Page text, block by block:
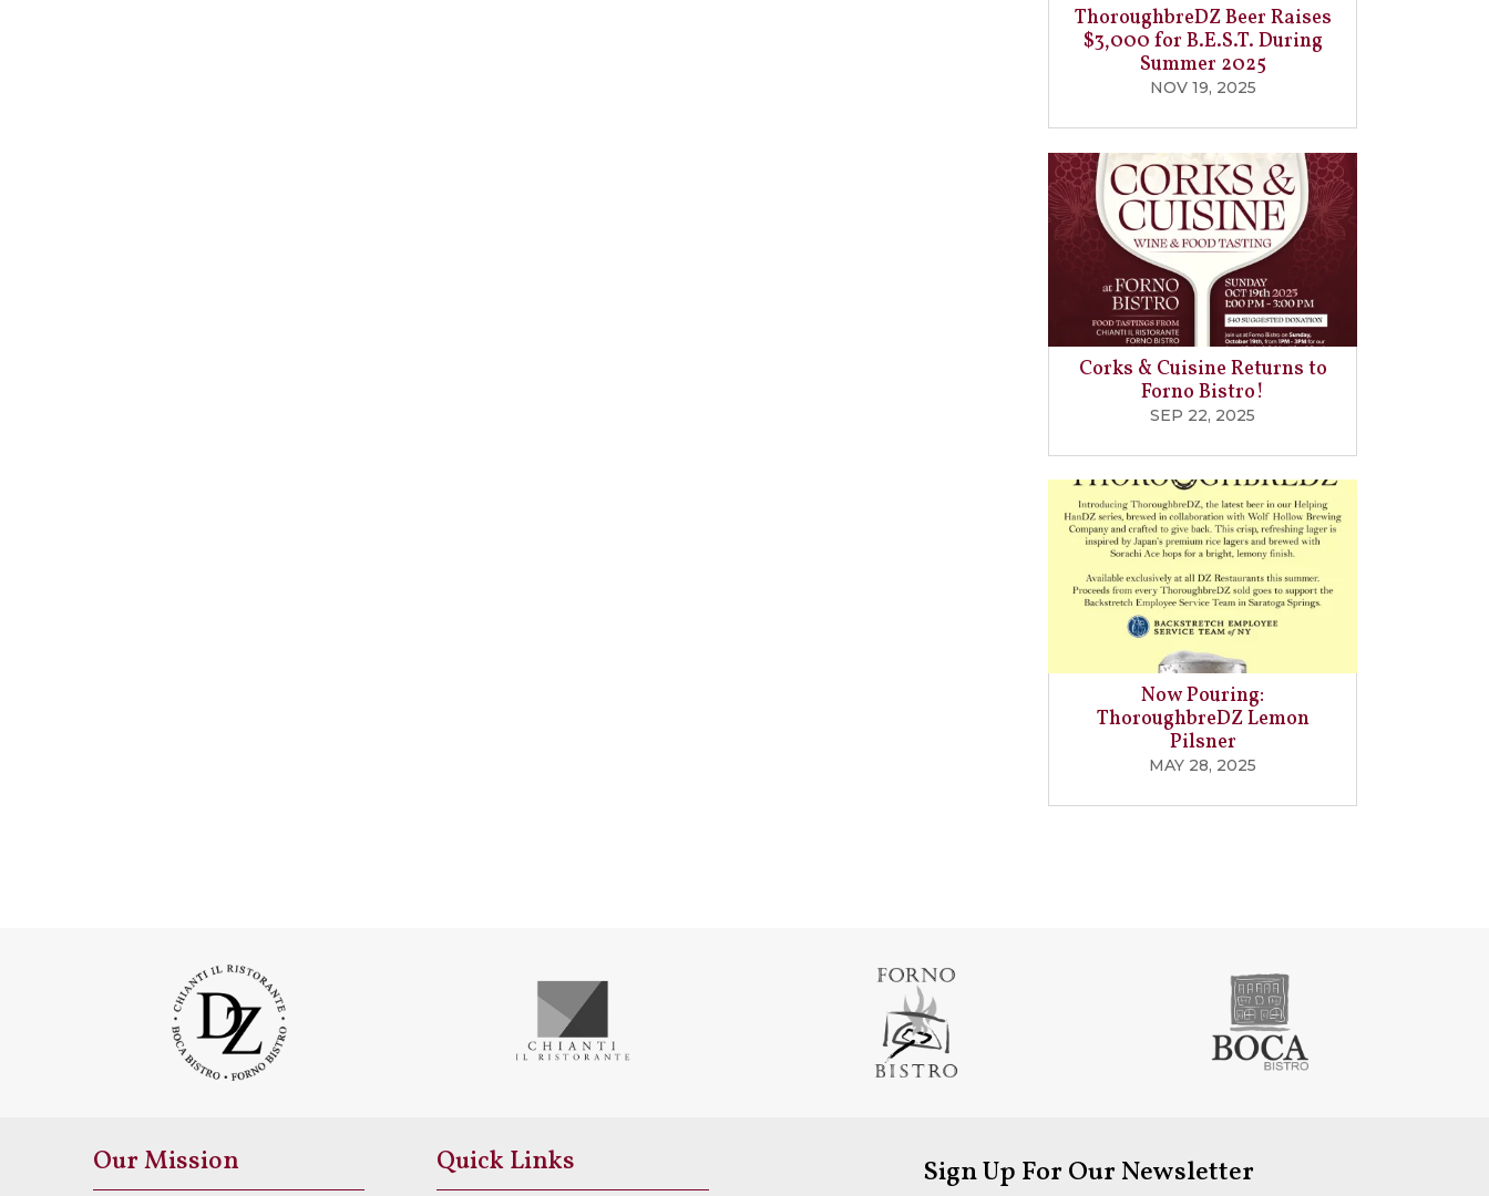
ThoroughbreDZ Beer Raises
$3,000 for B.E.S.T. During
Summer 2025
NOV 19, 2025
Corks & Cuisine Returns to
Forno Bistro!
SEP 22, 2025
Now Pouring:
ThoroughbreDZ Lemon
Pilsner
MAY 28, 2025
Our Mission Quick Links Sign Up For Our Newsletter